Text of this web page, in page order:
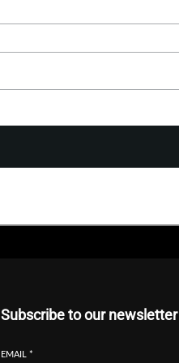
Subscribe to our newsletter
EMAIL*